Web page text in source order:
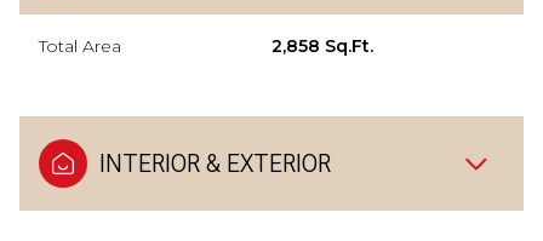
Total Area 2,858 Sq.Ft.
INTERIOR & EXTERIOR